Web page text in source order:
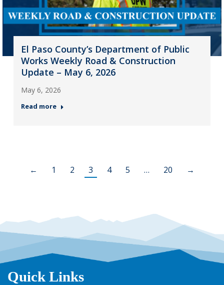
El Paso County’s Department of Public
Works Weekly Road & Construction
Update – May 6, 2026
May 6, 2026
Read more
← 1 2 3 4 5 … 20 →
Quick Links